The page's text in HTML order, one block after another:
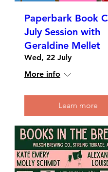
Paperbark Book
July Session with
Geraldine Mellet
Wed, 22 July
More info
Learn more